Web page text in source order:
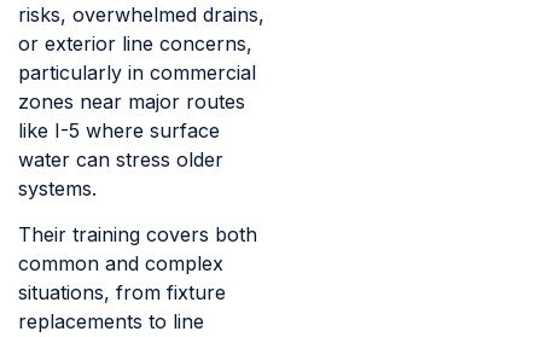
risks, overwhelmed drains,
or exterior line concerns,
particularly in commercial
zones near major routes
like I-5 where surface
water can stress older
systems.
Their training covers both
common and complex
situations, from fixture
replacements to line